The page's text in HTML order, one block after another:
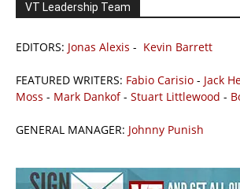
VT Leadership Team
EDITORS: Jonas Alexis - Kevin Barrett
FEATURED WRITERS: Fabio Carisio - Jack
Moss - Mark Dankof- Stuart Littlewood -
GENERAL MANAGER: Johnny Punish